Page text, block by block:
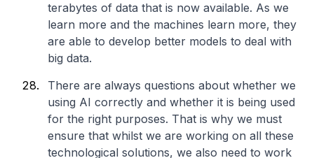
terabytes of data that is now available. As we
learn more and the machines learn more, they
are able to develop better models to deal with
big data.
There are always questions about whether we
using AI correctly and whether it is being used
for the right purposes. That is why we must
ensure that whilst we are working on all these
technological solutions, we also need to work